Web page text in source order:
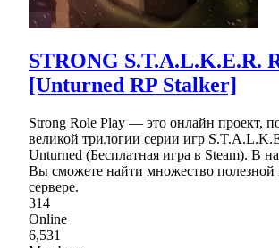
STRONG S.T.A.L.K.E.R.
[Unturned RP Stalker]
Strong Role Play — это онлайн проект,
великой трилогии серии игр
Unturned (Бесплатная игра в Steam). В
Вы сможете найти множество
сервере.
314
Online
6,531